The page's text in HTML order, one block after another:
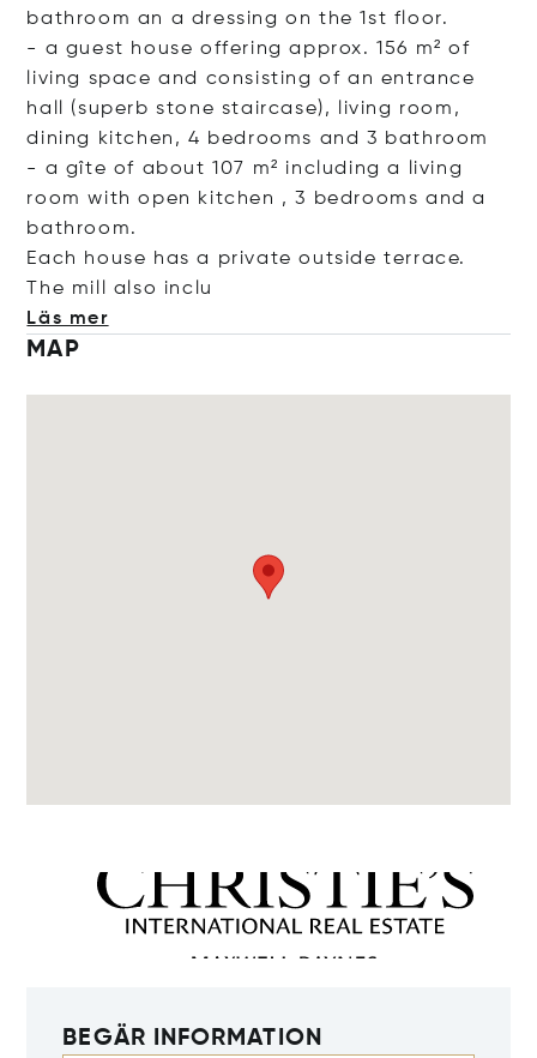
bathroom an a dressing on the 1st floor.
- a guest house offering approx. 156 m² of
living space and consisting of an entrance
hall (superb stone staircase), living room,
dining kitchen, 4 bedrooms and 3 bathroom
- a gîte of about 107 m² including a living
room with open kitchen , 3 bedrooms and a
bathroom.
Each house has a private outside terrace.
The mill also inclu
Läs mer
MAP
BEGÄR INFORMATION